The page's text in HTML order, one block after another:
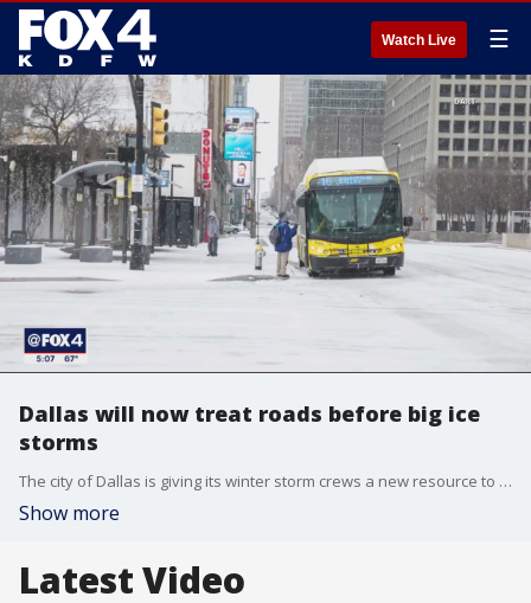
Watch Live ☰
Dallas will now treat roads before big ice
storms
The city of Dallas is giving its winter storm crews a new resource to help keep traffic from shutting down when the roads turn icy. The city wants to avoid what happened to DART bus services in February 2022.
Show more
Latest Video